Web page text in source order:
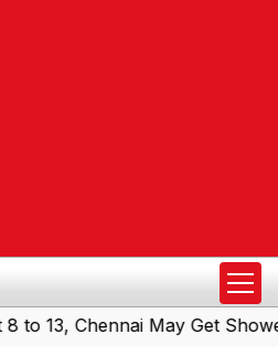
Chennai May Get Showers|